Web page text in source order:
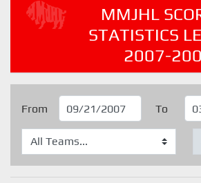
MMJHL
STATISTICS
2007-
From To